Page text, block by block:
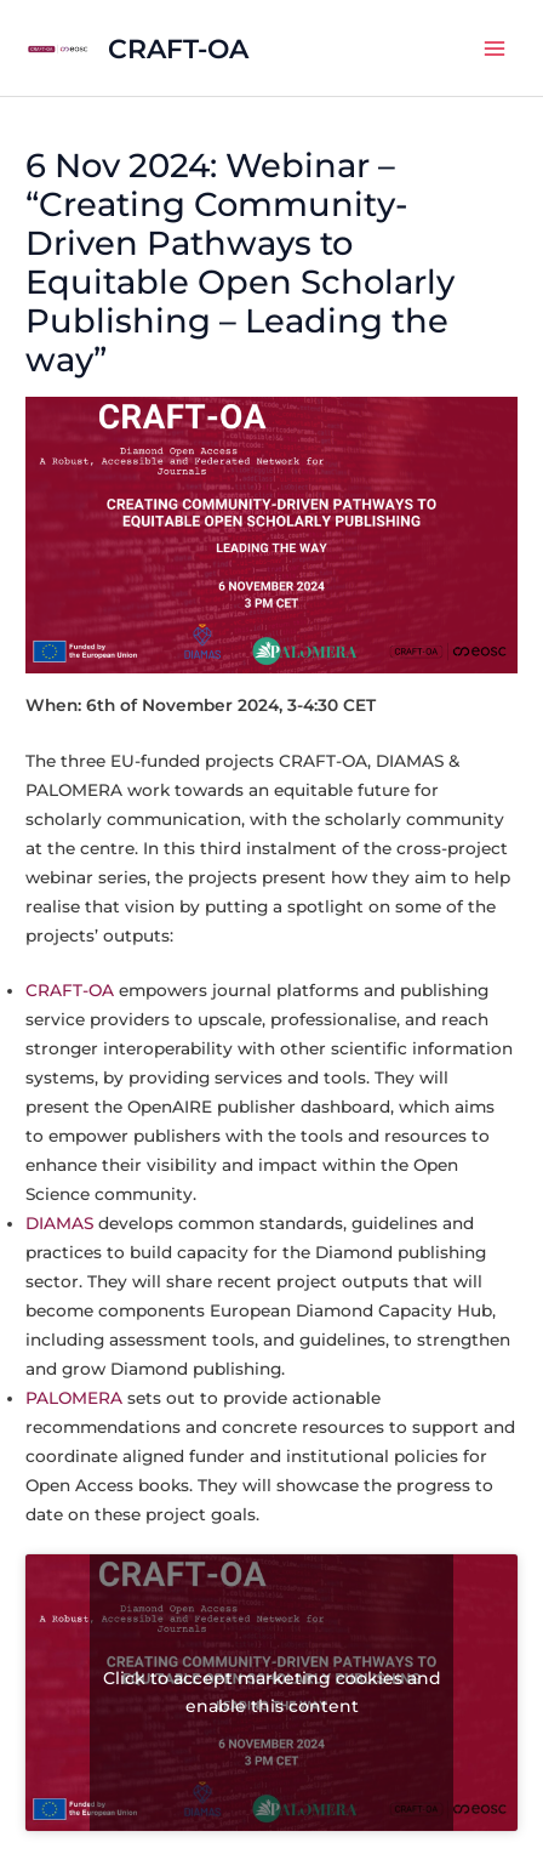
CRAFT-OA
6 Nov 2024: Webinar –
“Creating Community-
Driven Pathways to
Equitable Open Scholarly
Publishing – Leading the
way”
When: 6th of November 2024, 3-4:30 CET
The three EU-funded projects CRAFT-OA, DIAMAS &
PALOMERA work towards an equitable future for
scholarly communication, with the scholarly community
at the centre. In this third instalment of the cross-project
webinar series, the projects present how they aim to help
realise that vision by putting a spotlight on some of the
projects’ outputs:
CRAFT-OA empowers journal platforms and publishing
service providers to upscale, professionalise, and reach
stronger interoperability with other scientific information
systems, by providing services and tools. They will
present the OpenAIRE publisher dashboard, which aims
to empower publishers with the tools and resources to
enhance their visibility and impact within the Open
Science community.
DIAMAS develops common standards, guidelines and
practices to build capacity for the Diamond publishing
sector. They will share recent project outputs that will
become components European Diamond Capacity Hub,
including assessment tools, and guidelines, to strengthen
and grow Diamond publishing.
PALOMERA sets out to provide actionable
recommendations and concrete resources to support and
coordinate aligned funder and institutional policies for
Open Access books. They will showcase the progress to
date on these project goals.
Click to accept marketing cookies and
enable this content